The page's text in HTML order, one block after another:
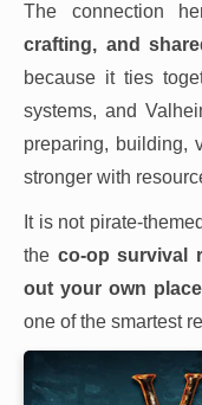
The connection
crafting, and
because it ties
systems, and
preparing, building,
stronger with
It is not pirate-
the co-op survival
out your own
one of the smartest